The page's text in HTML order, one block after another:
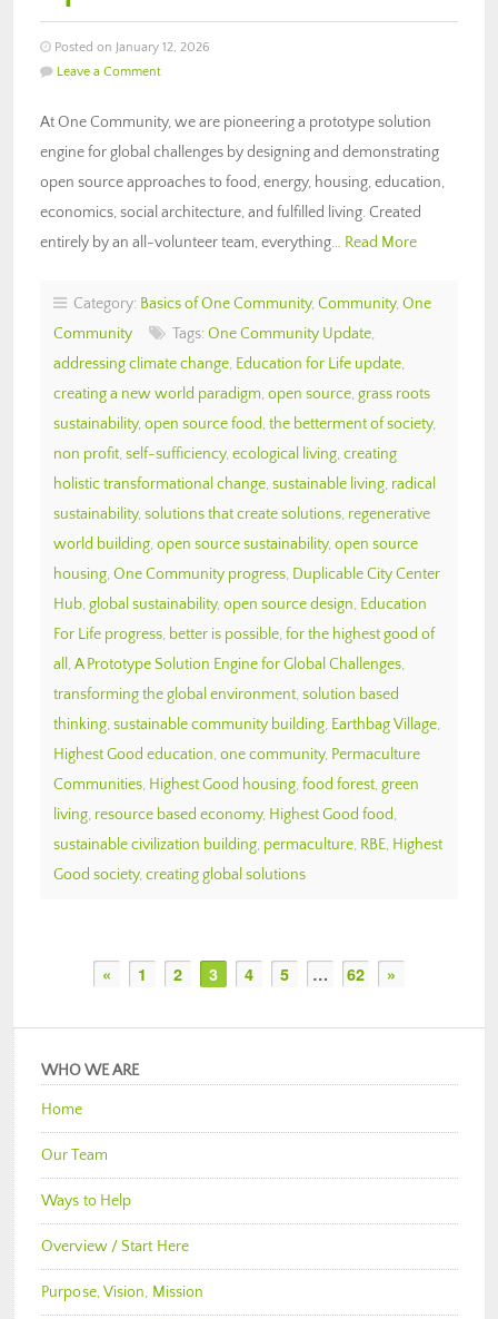
Posted on January 12, 2026
Leave a Comment
At One Community, we are pioneering a prototype solution
engine for global challenges by designing and demonstrating
open source approaches to food, energy, housing, education,
economics, social architecture, and fulfilled living. Created
entirely by an all-volunteer team, everything… Read More
Category: Basics of One Community, Community, One
Community
Tags: One Community Update,
addressing climate change, Education for Life update,
creating a new world paradigm, open source, grass roots
sustainability, open source food, the betterment of society,
non profit, self-sufficiency, ecological living, creating
holistic transformational change, sustainable living, radical
sustainability, solutions that create solutions, regenerative
world building, open source sustainability, open source
housing, One Community progress, Duplicable City Center
Hub, global sustainability, open source design, Education
For Life progress, better is possible, for the highest good of
all , A Prototype Solution Engine for Global Challenges,
transforming the global environment, solution based
thinking, sustainable community building, Earthbag Village,
Highest Good education, one community, Permaculture
Communities, Highest Good housing, food forest, green
living, resource based economy, Highest Good food,
sustainable civilization building, permaculture, RBE, Highest
Good society, creating global solutions
« 1 2 3 4 5 … 62 »
WHO WE ARE
Home
Our Team
Ways to Help
Overview / Start Here
Purpose, Vision, Mission